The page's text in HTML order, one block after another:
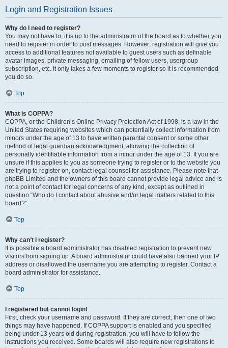
Login and Registration Issues
Why do I need to register?
You may not have to, it is up to the administrator of the board as to whether you
need to register in order to post messages. However; registration will give you
access to additional features not available to guest users such as definable
avatar images, private messaging, emailing of fellow users, usergroup
subscription, etc. It only takes a few moments to register so it is recommended
you do so.
Top
What is COPPA?
COPPA, or the Children’s Online Privacy Protection Act of 1998, is a law in the
United States requiring websites which can potentially collect information from
minors under the age of 13 to have written parental consent or some other
method of legal guardian acknowledgment, allowing the collection of
personally identifiable information from a minor under the age of 13. If you are
unsure if this applies to you as someone trying to register or to the website you
are trying to register on, contact legal counsel for assistance. Please note that
phpBB Limited and the owners of this board cannot provide legal advice and is
not a point of contact for legal concerns of any kind, except as outlined in
question “Who do I contact about abusive and/or legal matters related to this
board?”.
Top
Why can’t I register?
It is possible a board administrator has disabled registration to prevent new
visitors from signing up. A board administrator could have also banned your IP
address or disallowed the username you are attempting to register. Contact a
board administrator for assistance.
Top
I registered but cannot login!
First, check your username and password. If they are correct, then one of two
things may have happened. If COPPA support is enabled and you specified
being under 13 years old during registration, you will have to follow the
instructions you received. Some boards will also require new registrations to